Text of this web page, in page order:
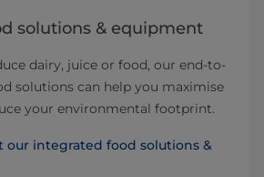
solutions & equipment
dairy, juice or food, our end-to-
solutions can help you maximise
your environmental footprint.
our integrated food solutions &